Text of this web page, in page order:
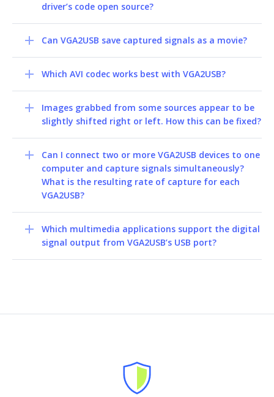
driver’s code open source?
Can VGA2USB save captured signals as a movie?
Which AVI codec works best with VGA2USB?
Images grabbed from some sources appear to be
slightly shifted right or left. How this can be fixed?
Can I connect two or more VGA2USB devices to one
computer and capture signals simultaneously?
What is the resulting rate of capture for each
VGA2USB?
Which multimedia applications support the digital
signal output from VGA2USB’s USB port?